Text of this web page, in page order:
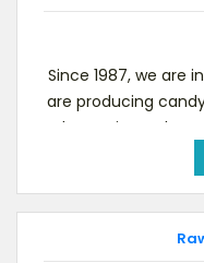
Since 1987, we are
are producing
domestic